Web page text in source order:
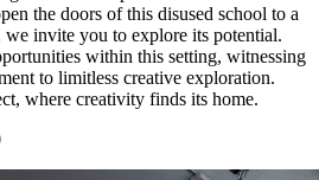
the doors of this disused school to a
invite you to explore its potential.
within this setting, witnessing
to limitless creative exploration.
where creativity finds its home.